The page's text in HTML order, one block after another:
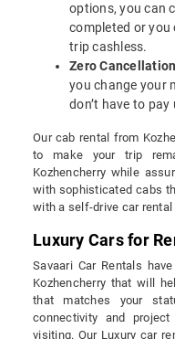
options, you can
completed or you
trip cashless.
Zero
you change your
don’t have to
Our cab rental from
to make your trip
Kozhencherry while
with sophisticated cabs
with a self-drive car rental
Luxury Cars for
Savaari Car Rentals
Kozhencherry that will
that matches your
connectivity and
visiting. Our Luxury car